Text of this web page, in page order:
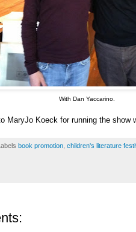
With Dan Yaccarino.
MaryJo Koeck for running the show
book promotion, children's literature